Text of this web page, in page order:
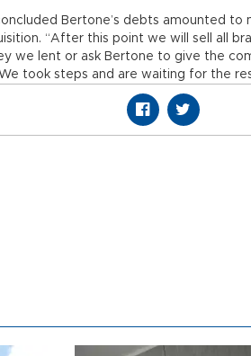
Bertone’s debts amounted
“After this point we will sell all
we lent or ask Bertone to give the
took steps and are waiting for the